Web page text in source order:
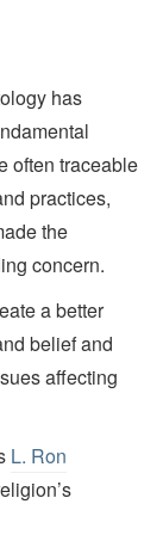
has
often traceable
practices,
the
concern.
a better
belief and
affecting
L. Ron